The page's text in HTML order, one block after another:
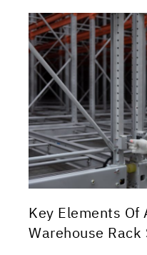
Key Elements Of
Warehouse